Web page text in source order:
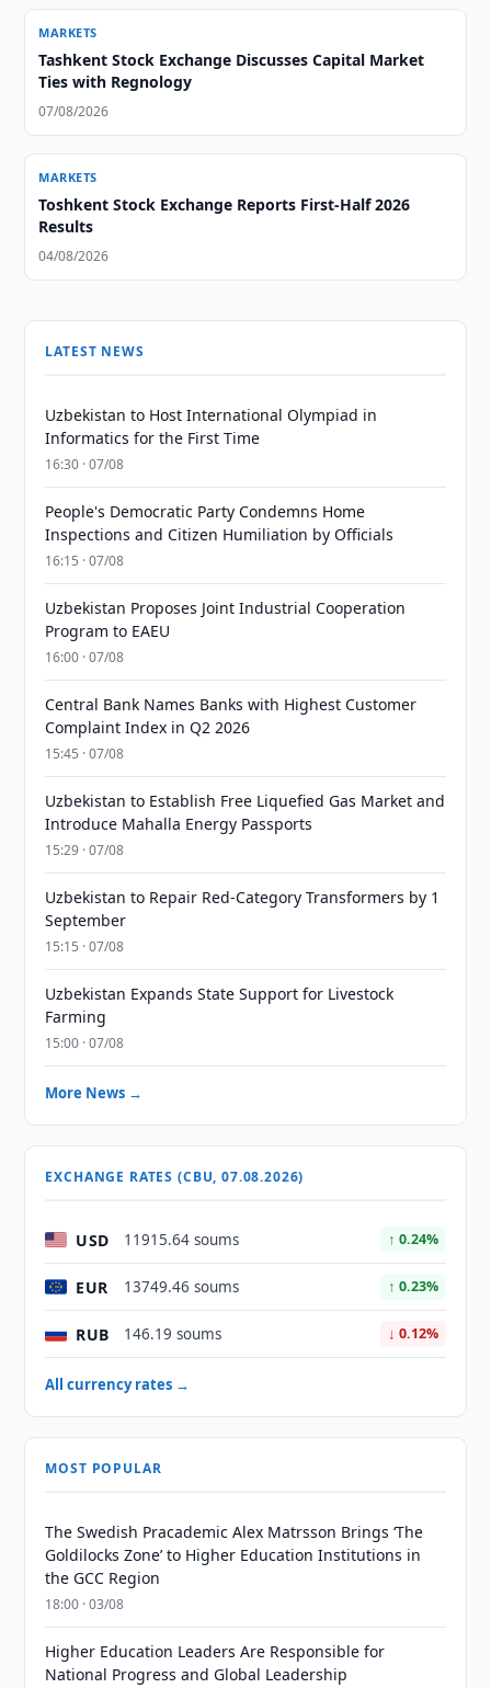
MARKETS
Tashkent Stock Exchange Discusses Capital Market
Ties with Regnology
07/08/2026
MARKETS
Toshkent Stock Exchange Reports First-Half 2026
Results
04/08/2026
LATEST NEWS
Uzbekistan to Host International Olympiad in
Informatics for the First Time
16:30 · 07/08
People's Democratic Party Condemns Home
Inspections and Citizen Humiliation by Officials
16:15 · 07/08
Uzbekistan Proposes Joint Industrial Cooperation
Program to EAEU
16:00 · 07/08
Central Bank Names Banks with Highest Customer
Complaint Index in Q2 2026
15:45 · 07/08
Uzbekistan to Establish Free Liquefied Gas Market and
Introduce Mahalla Energy Passports
15:29 · 07/08
Uzbekistan to Repair Red-Category Transformers by 1
September
15:15 · 07/08
Uzbekistan Expands State Support for Livestock
Farming
15:00 · 07/08
More News →
EXCHANGE RATES (CBU, 07.08.2026)
USD 11915.64 soums ↑ 0.24%
EUR 13749.46 soums ↑ 0.23%
RUB 146.19 soums ↓ 0.12%
All currency rates →
MOST POPULAR
The Swedish Pracademic Alex Matrsson Brings ‘The
Goldilocks Zone’ to Higher Education Institutions in
the GCC Region
18:00 · 03/08
Higher Education Leaders Are Responsible for
National Progress and Global Leadership